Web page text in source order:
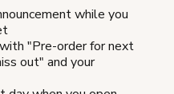
while you
"Pre-order for next
out" and your